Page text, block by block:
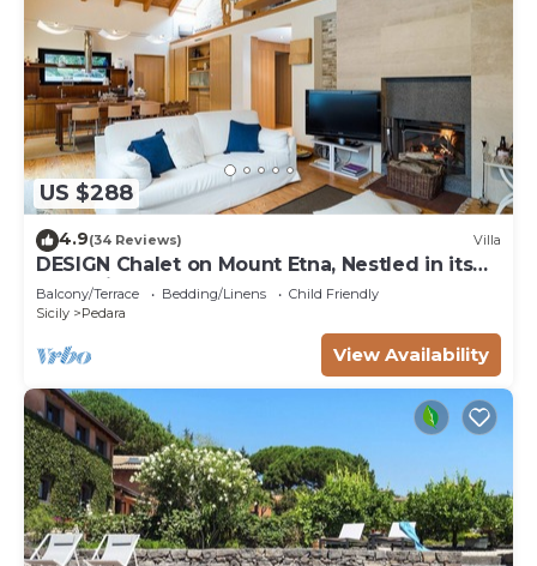
US $288
4.9(34 Reviews) Villa
DESIGN Chalet on Mount Etna, Nestled in its
own Private Forest
Balcony/Terrace Bedding/Linens
Child Friendly
Sicily
Pedara
View Availability